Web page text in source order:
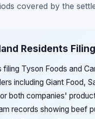
covered by the
Residents
filing Tyson Foods and
including Giant Food,
both companies'
records showing beef